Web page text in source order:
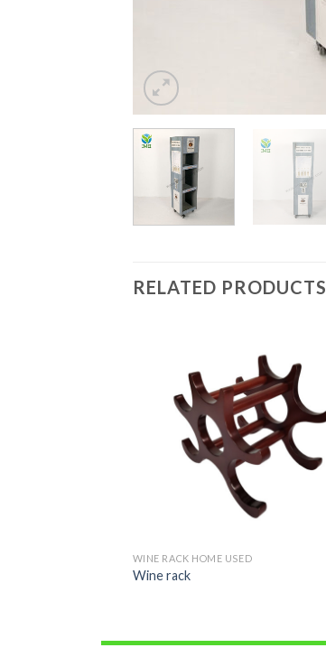
RELATED PRODUCTS
WINE RACK HOME USED
Wine rack